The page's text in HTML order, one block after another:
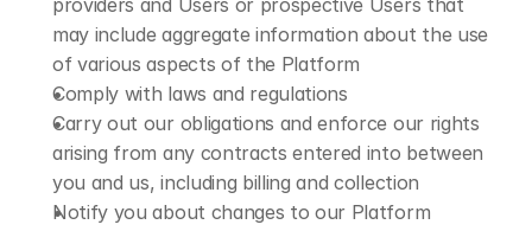
providers and Users or prospective Users that
may include aggregate information about the use
of various aspects of the Platform
Comply with laws and regulations
Carry out our obligations and enforce our rights
arising from any contracts entered into between
you and us, including billing and collection
Notify you about changes to our Platform